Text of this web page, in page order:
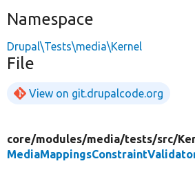
Namespace
Drupal\Tests\media\Kernel
File
View on git.drupalcode.org
core/modules/media/tests/src/